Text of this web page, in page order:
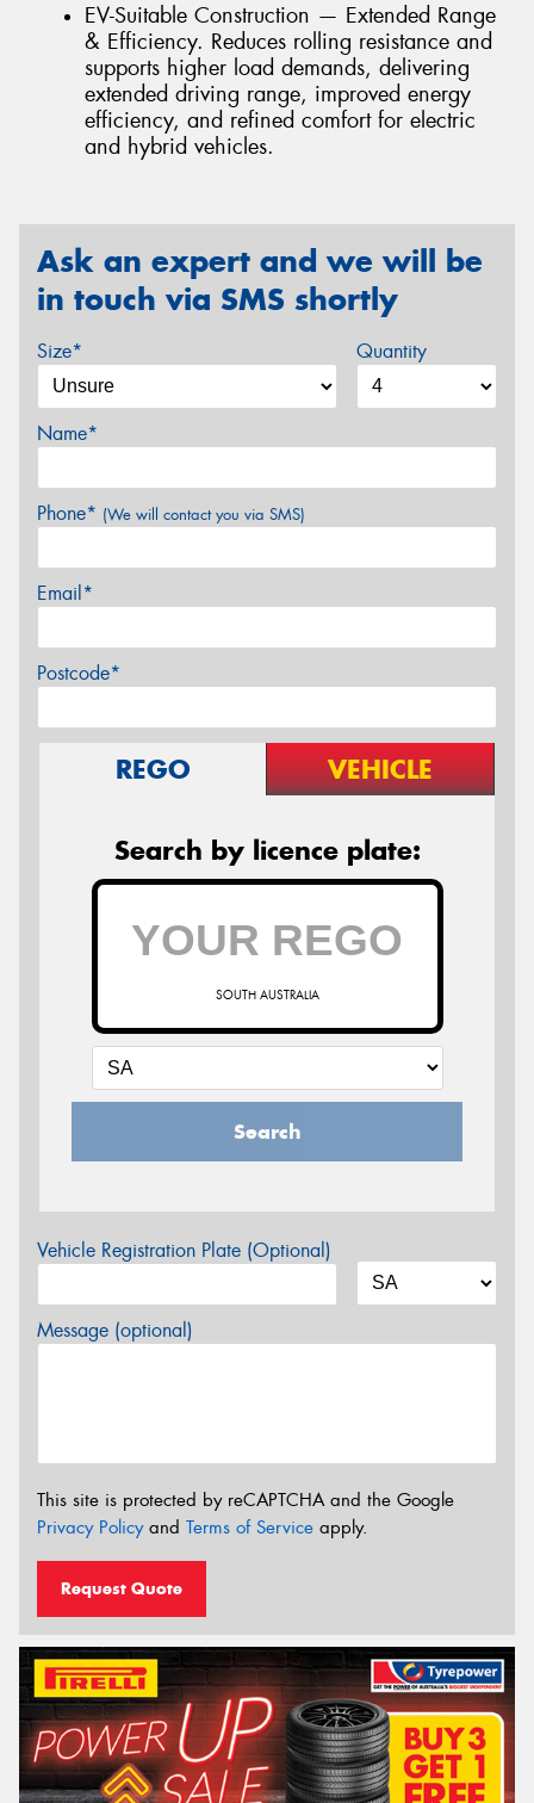
EV-Suitable Construction — Extended Range
& Efficiency. Reduces rolling resistance and
supports higher load demands, delivering
extended driving range, improved energy
efficiency, and refined comfort for electric
and hybrid vehicles.
Ask an expert and we will be
in touch via SMS shortly
Size* Quantity
Name*
Phone* (We will contact you via SMS)
Email*
Postcode*
REGO VEHICLE
Search by licence plate:
SOUTH AUSTRALIA
Search
Vehicle Registration Plate (Optional)
Message (optional)
This site is protected by reCAPTCHA and the Google
Privacy Policyand Terms of Service apply.
Request Quote